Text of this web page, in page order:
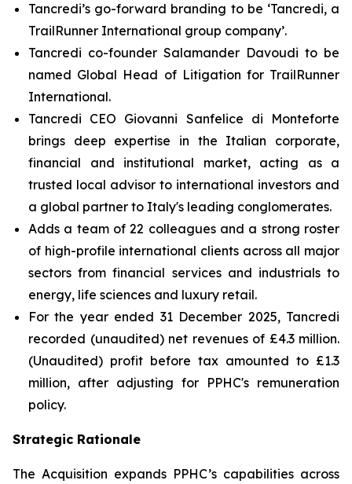
Tancredi’s go-forward branding to be ‘Tancredi, a
TrailRunner International group company’.
Tancredi co-founder Salamander Davoudi to be
named Global Head of Litigation for TrailRunner
International.
Tancredi CEO Giovanni Sanfelice di Monteforte
brings deep expertise in the Italian corporate,
financial and institutional market, acting as a
trusted local advisor to international investors and
a global partner to Italy's leading conglomerates.
Adds a team of 22 colleagues and a strong roster
of high-profile international clients across all major
sectors from financial services and industrials to
energy, life sciences and luxury retail.
For the year ended 31 December 2025, Tancredi
recorded (unaudited) net revenues of £4.3 million.
(Unaudited) profit before tax amounted to £1.3
million, after adjusting for PPHC's remuneration
policy.
Strategic Rationale
The Acquisition expands PPHC’s capabilities across